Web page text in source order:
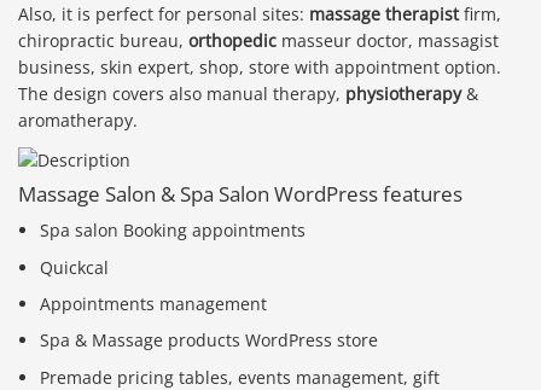
Also, it is perfect for personal sites: massage therapistfirm,
chiropractic bureau, orthopedic masseur doctor, massagist
business, skin expert, shop, store with appointment option.
The design covers also manual therapy, physiotherapy&
aromatherapy.
Massage Salon & Spa Salon WordPress features
Spa salon Booking appointments
Quickcal
Appointments management
Spa & Massage products WordPress store
Premade pricing tables, events management, gift